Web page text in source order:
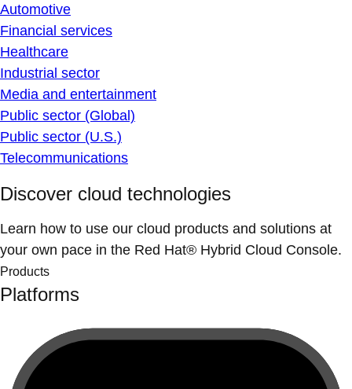
Automotive
Financial services
Healthcare
Industrial sector
Media and entertainment
Public sector (Global)
Public sector (U.S.)
Telecommunications
Discover cloud technologies
Learn how to use our cloud products and solutions at
your own pace in the Red Hat® Hybrid Cloud Console.
Products
Platforms